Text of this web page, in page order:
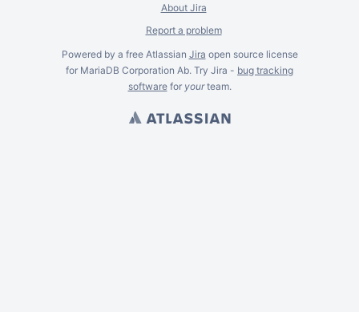
About Jira
Report a problem
Powered by a free Atlassian Jira open source license
for MariaDB Corporation Ab. Try Jira - bug tracking
softwarefor yourteam.